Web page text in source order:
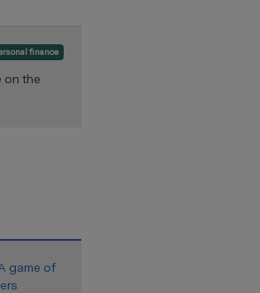
finance
on the
game of